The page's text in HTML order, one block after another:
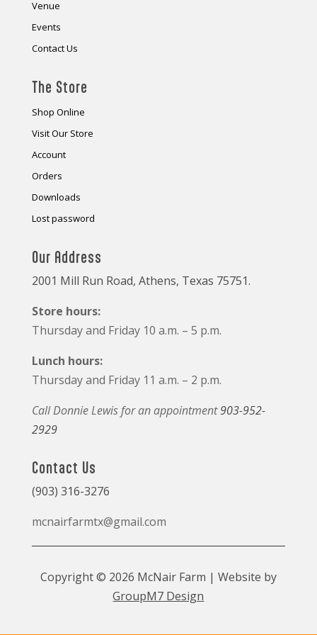
Venue
Events
Contact Us
The Store
Shop Online
Visit Our Store
Account
Orders
Downloads
Lost password
Our Address
2001 Mill Run Road, Athens, Texas 75751.
Store hours:
Thursday and Friday 10 a.m. – 5 p.m.
Lunch hours:
Thursday and Friday 11 a.m. – 2 p.m.
Call Donnie Lewis for an appointment903-952-
2929
Contact Us
(903) 316-3276
mcnairfarmtx@gmail.com
Copyright © 2026 McNair Farm | Website by
GroupM7 Design